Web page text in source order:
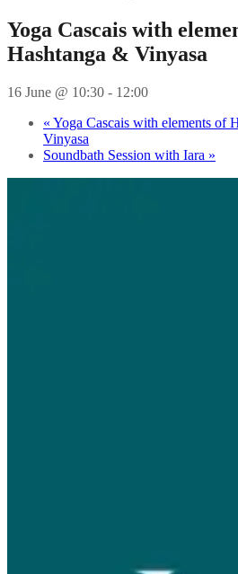
Yoga Cascais with
Hashtanga & Vinyasa
16 June @ 10:30 - 12:00
« Yoga Cascais with elements of
Vinyasa
Soundbath Session with Iara »